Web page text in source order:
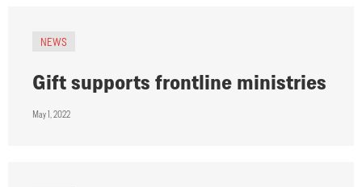
NEWS
Gift supports frontline ministries
May 1, 2022